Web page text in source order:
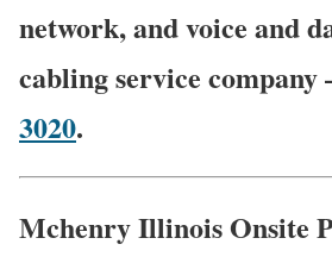
network, and voice and
cabling service company
3020.
Mchenry Illinois Onsite